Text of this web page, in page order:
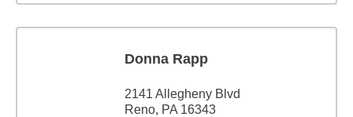
Donna Rapp
2141 Allegheny Blvd
Reno, PA 16343